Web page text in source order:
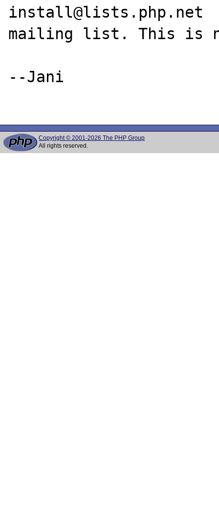
install@lists.php.net
mailing list. This is
--Jani
Copyright © 2001-2026 The PHP Group
All rights reserved.